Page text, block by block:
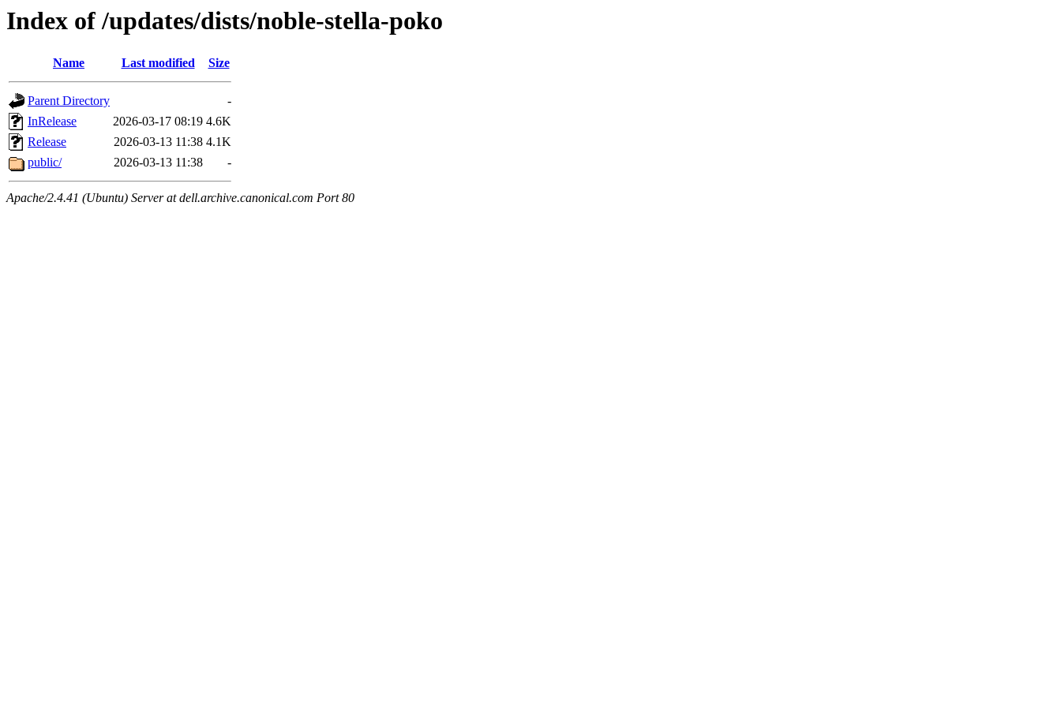
Index of /updates/dists/noble-stella-poko
Name Last modified Size
Parent Directory
-
InRelease
2026-03-17 08:19 4.6K
Release
2026-03-13 11:38 4.1K
public/
2026-03-13 11:38 -
Apache/2.4.41 (Ubuntu) Server at dell.archive.canonical.com Port 80